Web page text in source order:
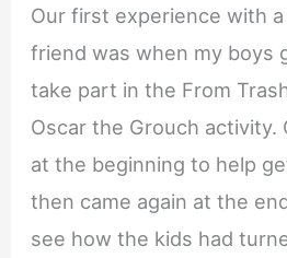
Our first experience with
friend was when my boys
take part in the From
Oscar the Grouch activity.
at the beginning to help
then came again at the
see how the kids had